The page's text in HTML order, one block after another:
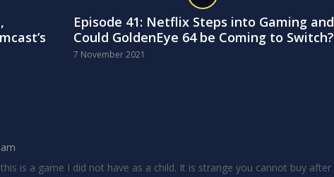
Episode 41: Netflix Steps into Gaming and
Could GoldenEye 64 be Coming to Switch?
7 November 2021
is a game I did not have as a child. It is strange you cannot buy after